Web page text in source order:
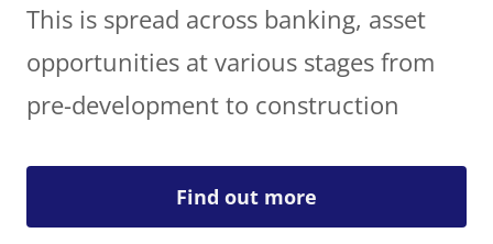
This is spread across banking, asset
opportunities at various stages from
pre-development to construction
Find out more